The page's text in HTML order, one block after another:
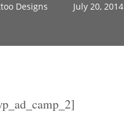
Designs July 20, 2014